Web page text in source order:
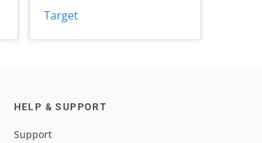
Target
HELP & SUPPORT
Support